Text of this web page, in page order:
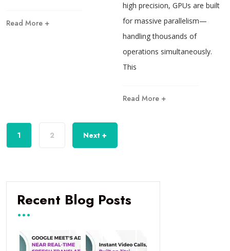
Read More +
high precision, GPUs are built
for massive parallelism—
handling thousands of
operations simultaneously.
This
Read More +
1 2 Next +
Recent Blog Posts